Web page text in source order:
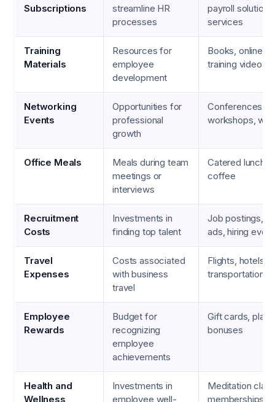
Subscriptions
streamline HR
processes
payroll
services
Training
Materials
Resources for
employee
development
Books, online
training videos
Networking
Events
Opportunities for
professional
growth
Conferences,
workshops,
Office Meals
Meals during team
meetings or
interviews
Catered
coffee
Recruitment
Costs
Investments in
finding top talent
Job postings,
ads, hiring
Travel
Expenses
Costs associated
with business
travel
Flights, hotels,
transportation,
Employee
Rewards
Budget for
recognizing
employee
achievements
Gift cards,
bonuses
Health and
Wellness
Investments in
employee well-
Meditation
memberships,